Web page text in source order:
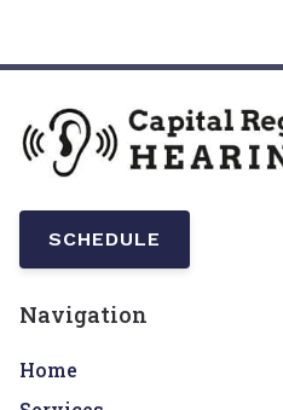
SCHEDULE
Navigation
Home